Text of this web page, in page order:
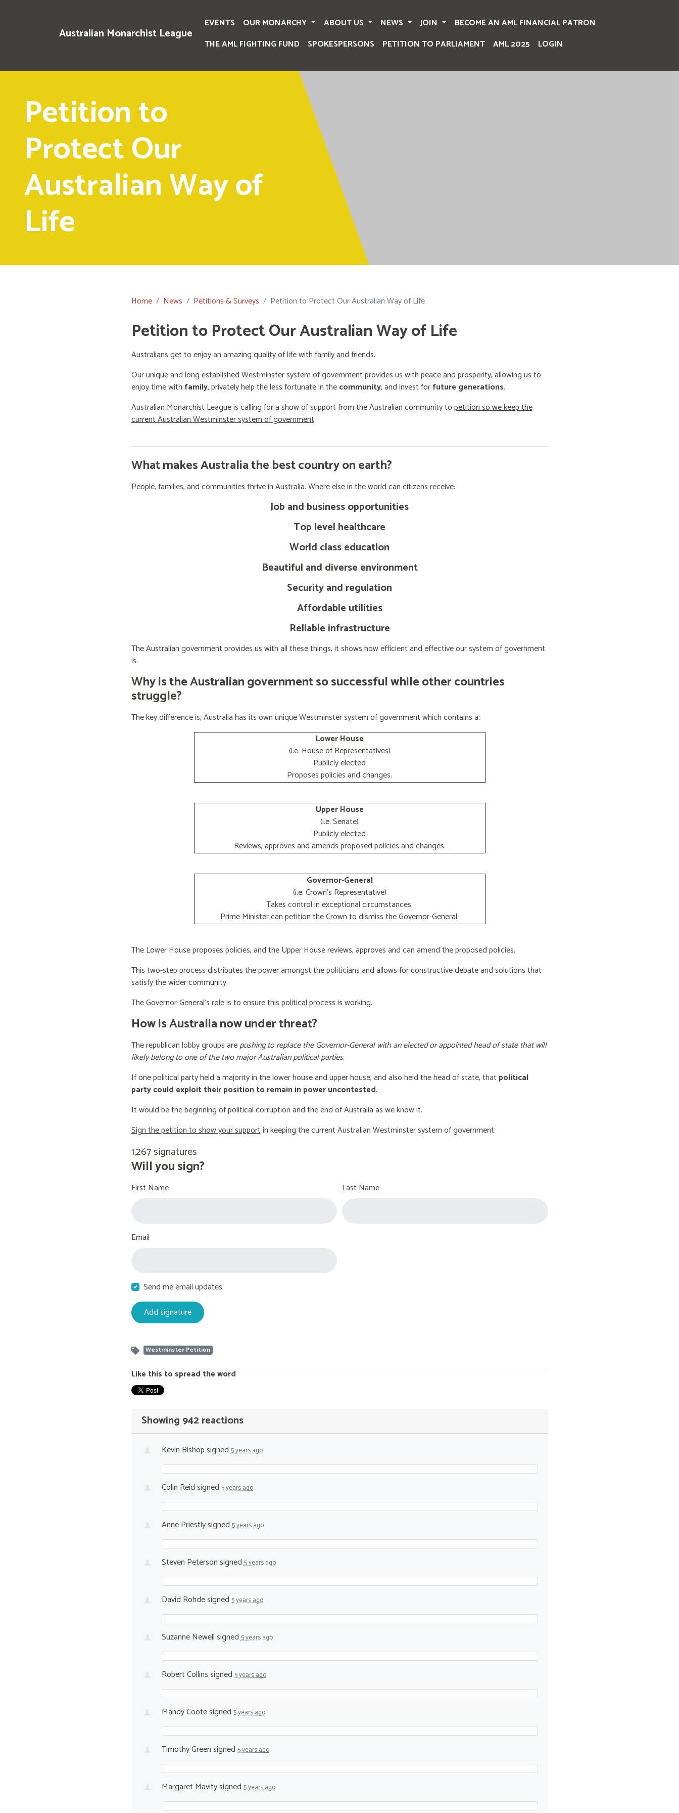
Australian Monarchist League
EVENTS OUR MONARCHY ABOUT US NEWS JOIN
BECOME AN AML FINANCIAL PATRON
THE AML FIGHTING FUND
SPOKESPERSONS PETITION TO PARLIAMENT AML 2025 LOGIN
Petition to
Protect Our
Australian Way of
Life
Home News Petitions & Surveys Petition to Protect Our Australian Way of Life
Petition to Protect Our Australian Way of Life
Australians get to enjoy an amazing quality of life with family and friends.
Our unique and long established Westminster system of government provides us with peace and prosperity, allowing us to
enjoy time with family, privately help the less fortunate in thecommunity, and invest forfuture generations.
Australian Monarchist League is calling for a show of support from the Australian community topetition so we keep the
current Australian Westminster system of government.
What makes Australia the best country on earth?
People, families, and communities thrive in Australia. Where else in the world can citizens receive:
Job and business opportunities
Top level healthcare
World class education
Beautiful and diverse environment
Security and regulation
Affordable utilities
Reliable infrastructure
The Australian government provides us with all these things, it shows how efficient and effective our system of government
is.
Why is the Australian government so successful while other countries
struggle?
The key difference is, Australia has its own unique Westminster system of government which contains a:
Lower House
(i.e. House of Representatives)
Publicly elected
Proposes policies and changes.
Upper House
(i.e. Senate)
Publicly elected
Reviews, approves and amends proposed policies and changes.
Governor-General
(i.e. Crown's Representative)
Takes control in exceptional circumstances.
Prime Minister can petition the Crown to dismiss the Governor-General.
The Lower House proposes policies, and the Upper House reviews, approves and can amend the proposed policies.
This two-step process distributes the power amongst the politicians and allows for constructive debate and solutions that
satisfy the wider community.
The Governor-General’s role is to ensure this political process is working.
How is Australia now under threat?
The republican lobby groups arepushing to replace the Governor-General with an elected or appointed head of state that will
likely belong to one of the two major Australian political parties.
If one political party held a majority in the lower house and upper house, and also held the head of state, that political
party could exploit their position to remain in power uncontested.
It would be the beginning of political corruption and the end of Australia as we know it.
Sign the petition to show your supportin keeping the current Australian Westminster system of government.
1,267 signatures
Will you sign?
First Name Last Name
Email
Send me email updates
Westminster Petition
Like this to spread the word
Showing 942 reactions
Kevin Bishopsigned5 years ago
Colin Reidsigned5 years ago
Anne Priestlysigned5 years ago
Steven Petersonsigned5 years ago
David Rohdesigned5 years ago
Suzanne Newellsigned5 years ago
Robert Collinssigned5 years ago
Mandy Cootesigned5 years ago
Timothy Greensigned5 years ago
Margaret Mavitysigned5 years ago